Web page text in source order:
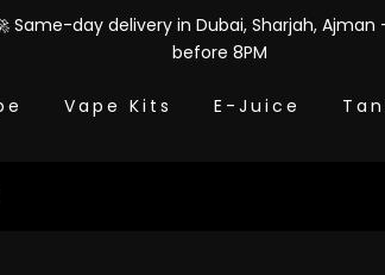
Same-day delivery in Dubai, Sharjah, Ajman
before 8PM
Vape Kits E-Juice